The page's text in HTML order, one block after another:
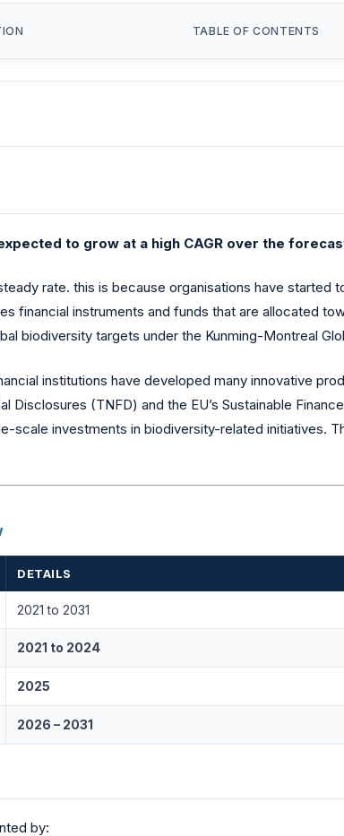
TABLE OF CONTENTS
to grow at a high CAGR over the
rate. this is because organisations have started
financial instruments and funds that are allocated
biodiversity targets under the Kunming-Montreal
institutions have developed many innovative
(TNFD) and the EU’s Sustainable
scale investments in biodiversity-related initiatives.
DETAILS
2021 to 2031
2021 to 2024
2025
2026 – 2031
by: